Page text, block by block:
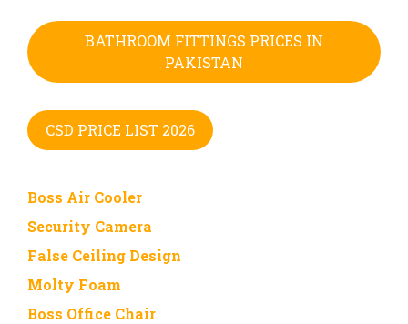
BATHROOM FITTINGS PRICES IN
PAKISTAN
CSD PRICE LIST 2026
Boss Air Cooler
Security Camera
False Ceiling Design
Molty Foam
Boss Office Chair